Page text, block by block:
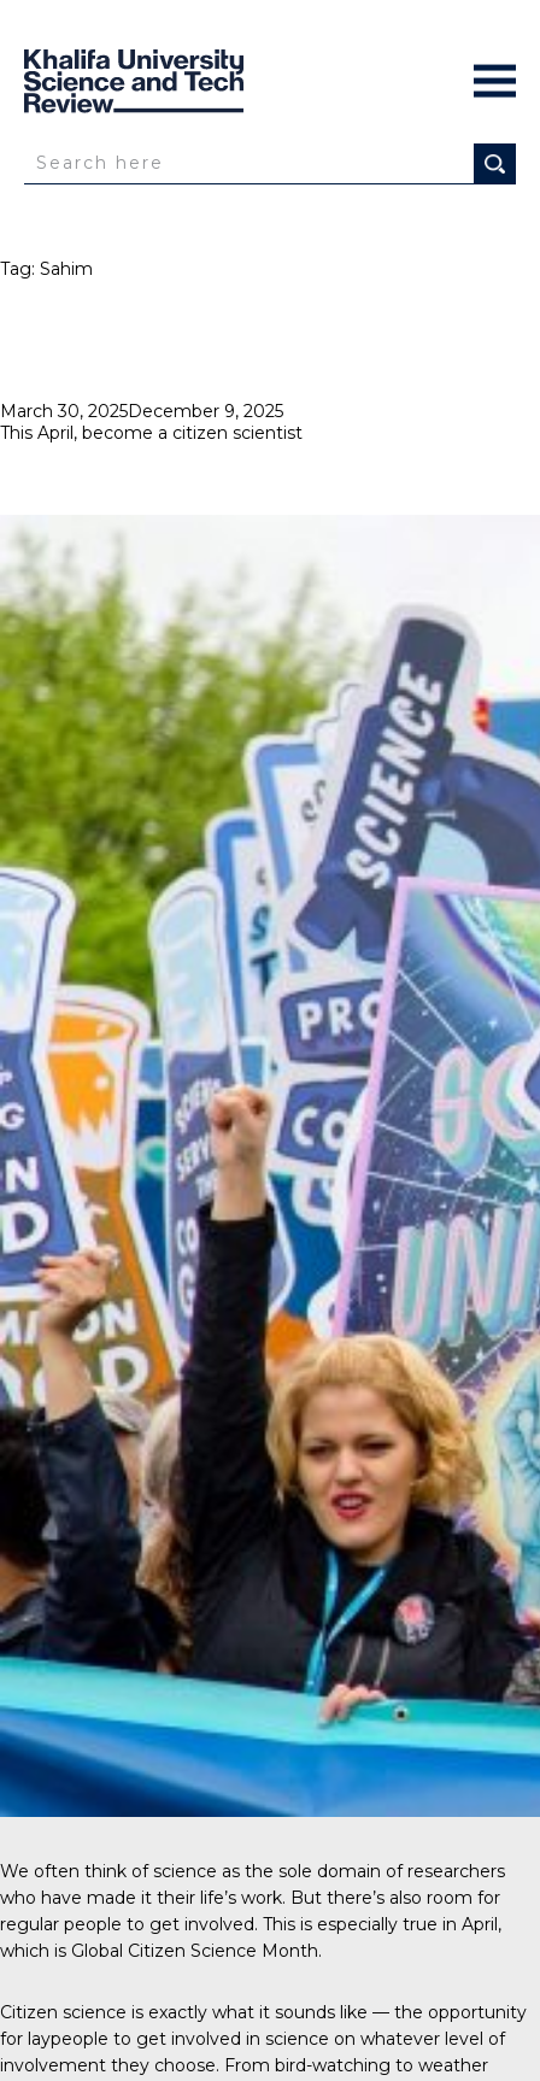
Tag: Sahim
Posted
on
March 30, 2025December 9, 2025
This April, become a citizen scientist
We often think of science as the sole domain of researchers
who have made it their life’s work. But there’s also room for
regular people to get involved. This is especially true in April,
which is Global Citizen Science Month.
Citizen science is exactly what it sounds like — the opportunity
for laypeople to get involved in science on whatever level of
involvement they choose. From bird-watching to weather